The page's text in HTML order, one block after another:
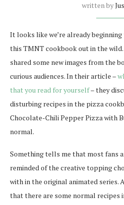
written by
It looks like we’re already
this TMNT cookbook out in the
shared some new images from the
curious audiences. In their article –
that you read for yourself– they
disturbing recipes in the pizza
Chocolate-Chili Pepper Pizza with
normal.
Something tells me that most fans
reminded of the creative topping
with in the original animated series.
that there are some normal recipes